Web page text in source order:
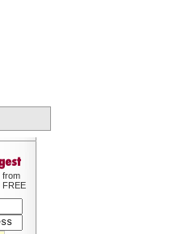
from
FREE